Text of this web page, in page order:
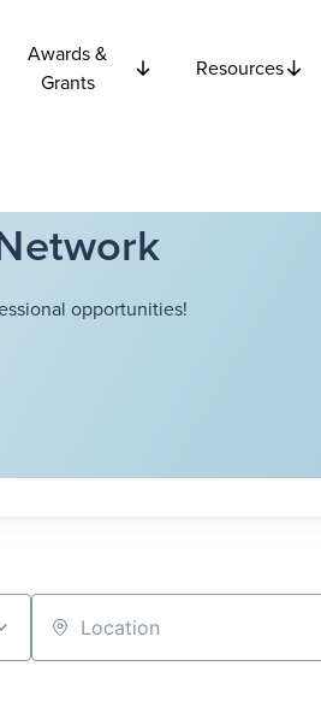
Awards &
Grants
Resources
opportunities!
Location